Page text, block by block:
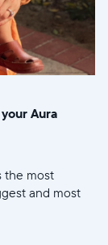
Aura
the most
and most